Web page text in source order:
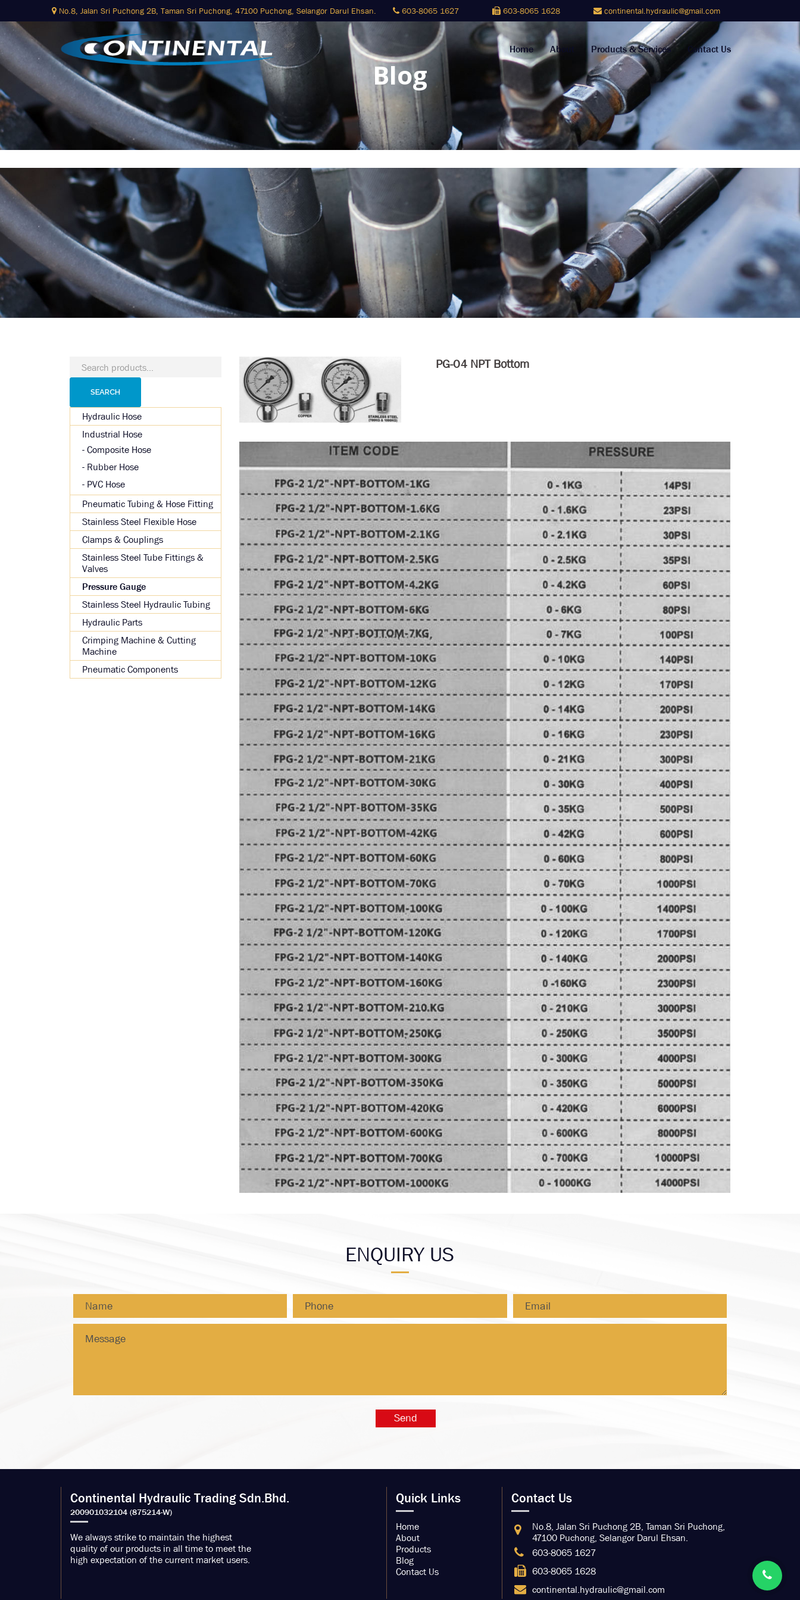
Blog
to
content
No.8, Jalan Sri Puchong 2B, Taman Sri Puchong, 47100 Puchong, Selangor Darul Ehsan. 603-8065 1627 603-8065 1628 continental.hydraulic@gmail.com
Home About Products & Services Contact Us
PG-04 NPT Bottom
Search
for:
SEARCH
Hydraulic Hose
Industrial Hose
Composite Hose
Rubber Hose
PVC Hose
Pneumatic Tubing & Hose Fitting
Stainless Steel Flexible Hose
Clamps & Couplings
Stainless Steel Tube Fittings &
Valves
Pressure Gauge
Stainless Steel Hydraulic Tubing
Hydraulic Parts
Crimping Machine & Cutting
Machine
Pneumatic Components
ENQUIRY US
Continental Hydraulic Trading Sdn.Bhd.
We always strike to maintain the highest
quality of our products in all time to meet the
high expectation of the current market users.
Quick Links
Home
About
Products
Blog
Contact Us
Contact Us
No.8, Jalan Sri Puchong 2B, Taman Sri Puchong,
47100 Puchong, Selangor Darul Ehsan.
603-8065 1627
603-8065 1628
continental.hydraulic@gmail.com